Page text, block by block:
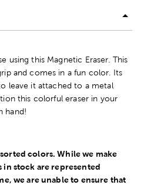
using this Magnetic Eraser. This
and comes in a fun color. Its
leave it attached to a metal
this colorful eraser in your
hand!
colors. While we make
stock are represented
we are unable to ensure that